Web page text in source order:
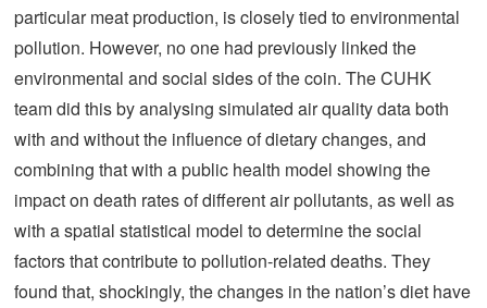
particular meat production, is closely tied to environmental
pollution. However, no one had previously linked the
environmental and social sides of the coin. The CUHK
team did this by analysing simulated air quality data both
with and without the influence of dietary changes, and
combining that with a public health model showing the
impact on death rates of different air pollutants, as well as
with a spatial statistical model to determine the social
factors that contribute to pollution-related deaths. They
found that, shockingly, the changes in the nation’s diet have